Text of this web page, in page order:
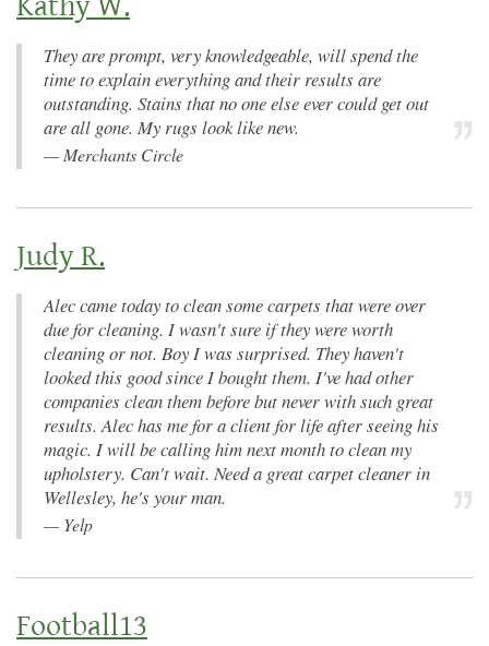
They are prompt, very knowledgeable, will spend the
time to explain everything and their results are
outstanding. Stains that no one else ever could get out
are all gone. My rugs look like new.
—Merchants Circle
Judy R.
Alec came today to clean some carpets that were over
due for cleaning. I wasn't sure if they were worth
cleaning or not. Boy I was surprised. They haven't
looked this good since I bought them. I've had other
companies clean them before but never with such great
results. Alec has me for a client for life after seeing his
magic. I will be calling him next month to clean my
upholstery. Can't wait. Need a great carpet cleaner in
Wellesley, he's your man.
—Yelp
Football13